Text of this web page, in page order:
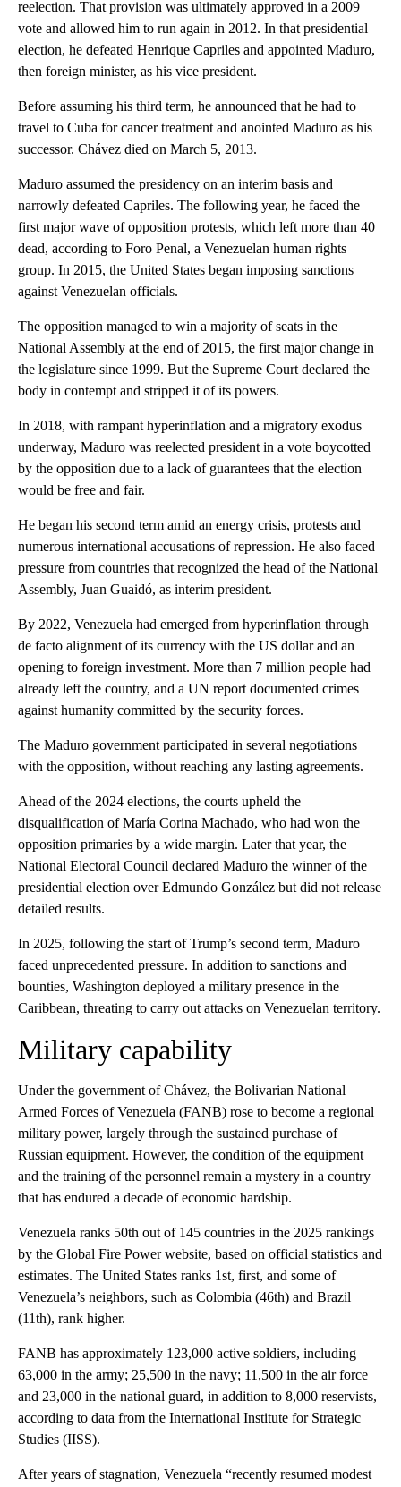
reelection. That provision was ultimately approved in a 2009
vote and allowed him to run again in 2012. In that presidential
election, he defeated Henrique Capriles and appointed Maduro,
then foreign minister, as his vice president.
Before assuming his third term, he announced that he had to
travel to Cuba for cancer treatment and anointed Maduro as his
successor. Chávez died on March 5, 2013.
Maduro assumed the presidency on an interim basis and
narrowly defeated Capriles. The following year, he faced the
first major wave of opposition protests, which left more than 40
dead, according to Foro Penal, a Venezuelan human rights
group. In 2015, the United States began imposing sanctions
against Venezuelan officials.
The opposition managed to win a majority of seats in the
National Assembly at the end of 2015, the first major change in
the legislature since 1999. But the Supreme Court declared the
body in contempt and stripped it of its powers.
In 2018, with rampant hyperinflation and a migratory exodus
underway, Maduro was reelected president in a vote boycotted
by the opposition due to a lack of guarantees that the election
would be free and fair.
He began his second term amid an energy crisis, protests and
numerous international accusations of repression. He also faced
pressure from countries that recognized the head of the National
Assembly, Juan Guaidó, as interim president.
By 2022, Venezuela had emerged from hyperinflation through
de facto alignment of its currency with the US dollar and an
opening to foreign investment. More than 7 million people had
already left the country, and a UN report documented crimes
against humanity committed by the security forces.
The Maduro government participated in several negotiations
with the opposition, without reaching any lasting agreements.
Ahead of the 2024 elections, the courts upheld the
disqualification of María Corina Machado, who had won the
opposition primaries by a wide margin. Later that year, the
National Electoral Council declared Maduro the winner of the
presidential election over Edmundo González but did not release
detailed results.
In 2025, following the start of Trump’s second term, Maduro
faced unprecedented pressure. In addition to sanctions and
bounties, Washington deployed a military presence in the
Caribbean, threating to carry out attacks on Venezuelan territory.
Military capability
Under the government of Chávez, the Bolivarian National
Armed Forces of Venezuela (FANB) rose to become a regional
military power, largely through the sustained purchase of
Russian equipment. However, the condition of the equipment
and the training of the personnel remain a mystery in a country
that has endured a decade of economic hardship.
Venezuela ranks 50th out of 145 countries in the 2025 rankings
by the Global Fire Power website, based on official statistics and
estimates. The United States ranks 1st, first, and some of
Venezuela’s neighbors, such as Colombia (46th) and Brazil
(11th), rank higher.
FANB has approximately 123,000 active soldiers, including
63,000 in the army; 25,500 in the navy; 11,500 in the air force
and 23,000 in the national guard, in addition to 8,000 reservists,
according to data from the International Institute for Strategic
Studies (IISS).
After years of stagnation, Venezuela “recently resumed modest